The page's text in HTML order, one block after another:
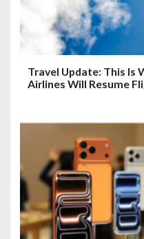
Travel Update: This Is
Airlines Will Resume